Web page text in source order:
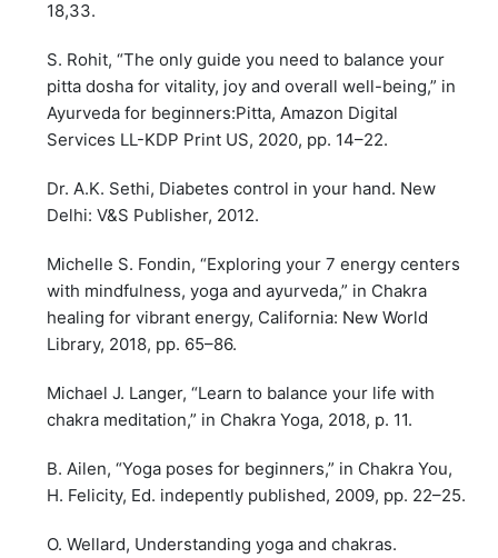
18,33.
S. Rohit, “The only guide you need to balance your
pitta dosha for vitality, joy and overall well-being,” in
Ayurveda for beginners:Pitta, Amazon Digital
Services LL-KDP Print US, 2020, pp. 14–22.
Dr. A.K. Sethi, Diabetes control in your hand. New
Delhi: V&S Publisher, 2012.
Michelle S. Fondin, “Exploring your 7 energy centers
with mindfulness, yoga and ayurveda,” in Chakra
healing for vibrant energy, California: New World
Library, 2018, pp. 65–86.
Michael J. Langer, “Learn to balance your life with
chakra meditation,” in Chakra Yoga, 2018, p. 11.
B. Ailen, “Yoga poses for beginners,” in Chakra You,
H. Felicity, Ed. indepently published, 2009, pp. 22–25.
O. Wellard, Understanding yoga and chakras.